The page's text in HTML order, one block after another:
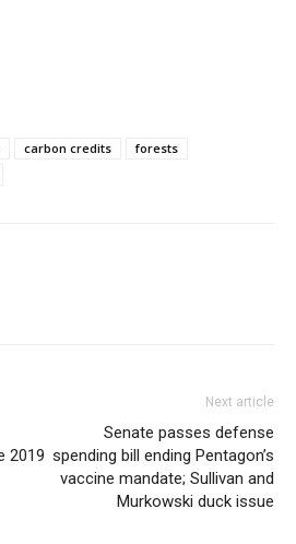
carbon credits
forests
2019
Next article
Senate passes defense
spending bill ending Pentagon’s
vaccine mandate; Sullivan and
Murkowski duck issue